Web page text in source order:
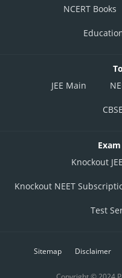
NCERT Books
JEE Main
Knockout
Knockout NEET
Test
Sitemap Disclaimer